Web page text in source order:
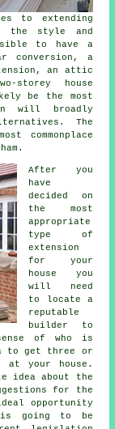
to extending
the style and
to have a
conversion, a
an attic
storey house
be the most
will broadly
The
commonplace
After you
have
decided on
the most
appropriate
type of
extension
for your
house you
will need
to locate a
reputable
builder to
of who is
to get three or
at your house.
idea about the
for the
opportunity
is going to be